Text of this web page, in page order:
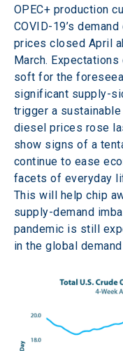
OPEC+ production
COVID-19’s
prices closed April
March.
soft for the
significant supply-
trigger a
diesel prices rose
show signs of a
continue to ease
facets of everyday
This will help chip
supply-demand
pandemic is still
in the global